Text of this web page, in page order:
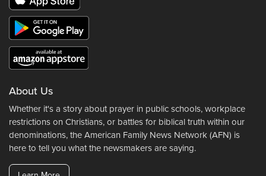
About Us
Whether it's a story about prayer in public schools, workplace
restrictions on Christians, or battles for biblical truth within our
denominations, the American Family News Network (AFN) is
here to tell you what the newsmakers are saying.